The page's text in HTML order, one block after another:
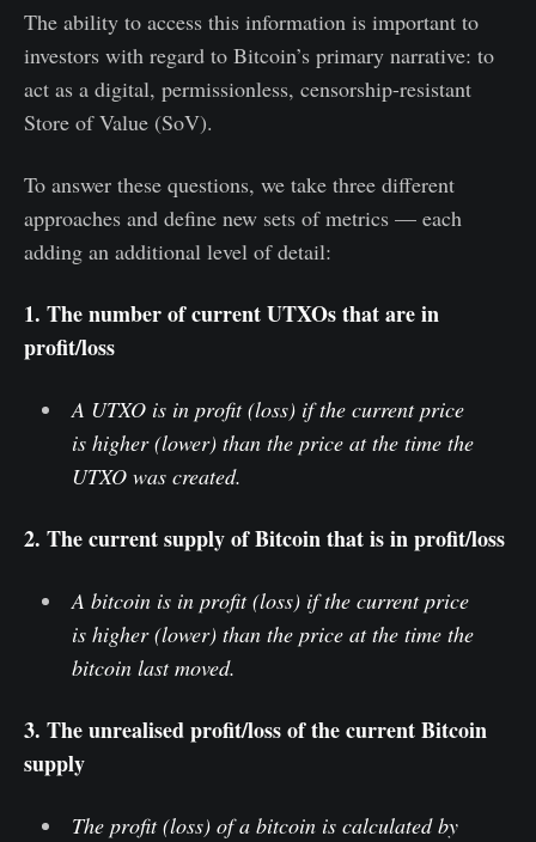
The ability to access this information is important to
investors with regard to Bitcoin’s primary narrative: to
act as a digital, permissionless, censorship-resistant
Store of Value (SoV).
To answer these questions, we take three different
approaches and define new sets of metrics — each
adding an additional level of detail:
1. The number of current UTXOs that are in
profit/loss
A UTXO is in profit (loss) if the current price
is higher (lower) than the price at the time the
UTXO was created.
2. The current supply of Bitcoin that is in profit/loss
A bitcoin is in profit (loss) if the current price
is higher (lower) than the price at the time the
bitcoin last moved.
3. The unrealised profit/loss of the current Bitcoin
supply
The profit (loss) of a bitcoin is calculated by